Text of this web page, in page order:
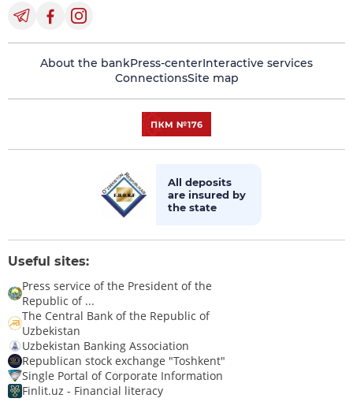
About the bankPress-centerInteractive services
ConnectionsSite map
All deposits
are insured by
the state
Useful sites:
Press service of the President of the
Republic of ...
The Central Bank of the Republic of
Uzbekistan
Uzbekistan Banking Association
Republican stock exchange "Toshkent"
Single Portal of Corporate Information
Finlit.uz - Financial literacy